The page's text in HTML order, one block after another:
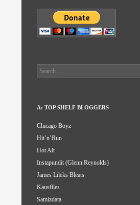
Search
for:
A: TOP SHELF BLOGGERS
Chicago Boyz
Hit’n’Run
Hot Air
Instapundit (Glenn Reynolds)
James Lileks Bleats
Kausfiles
Samizdata